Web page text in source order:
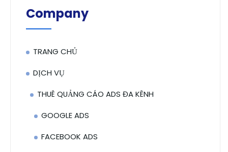
Company
TRANG CHỦ
DỊCH VỤ
THUÊ QUẢNG CÁO ADS ĐA KÊNH
GOOGLE ADS
FACEBOOK ADS